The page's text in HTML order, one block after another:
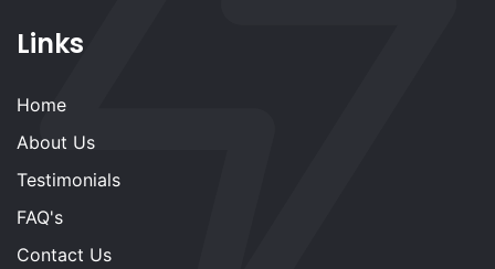
Links
Home
About Us
Testimonials
FAQ's
Contact Us